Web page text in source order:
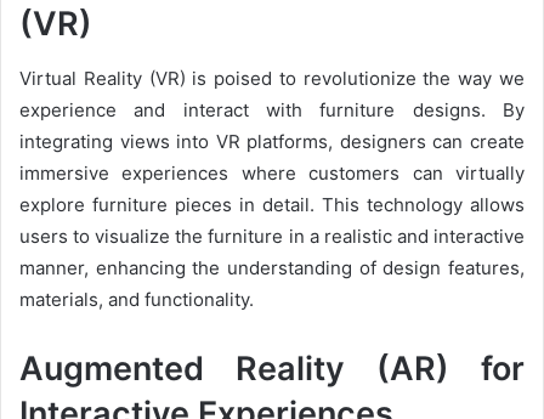
(VR)
Virtual Reality (VR) is poised to revolutionize the way we
experience and interact with furniture designs. By
integrating views into VR platforms, designers can create
immersive experiences where customers can virtually
explore furniture pieces in detail. This technology allows
users to visualize the furniture in a realistic and interactive
manner, enhancing the understanding of design features,
materials, and functionality.
Augmented Reality (AR) for